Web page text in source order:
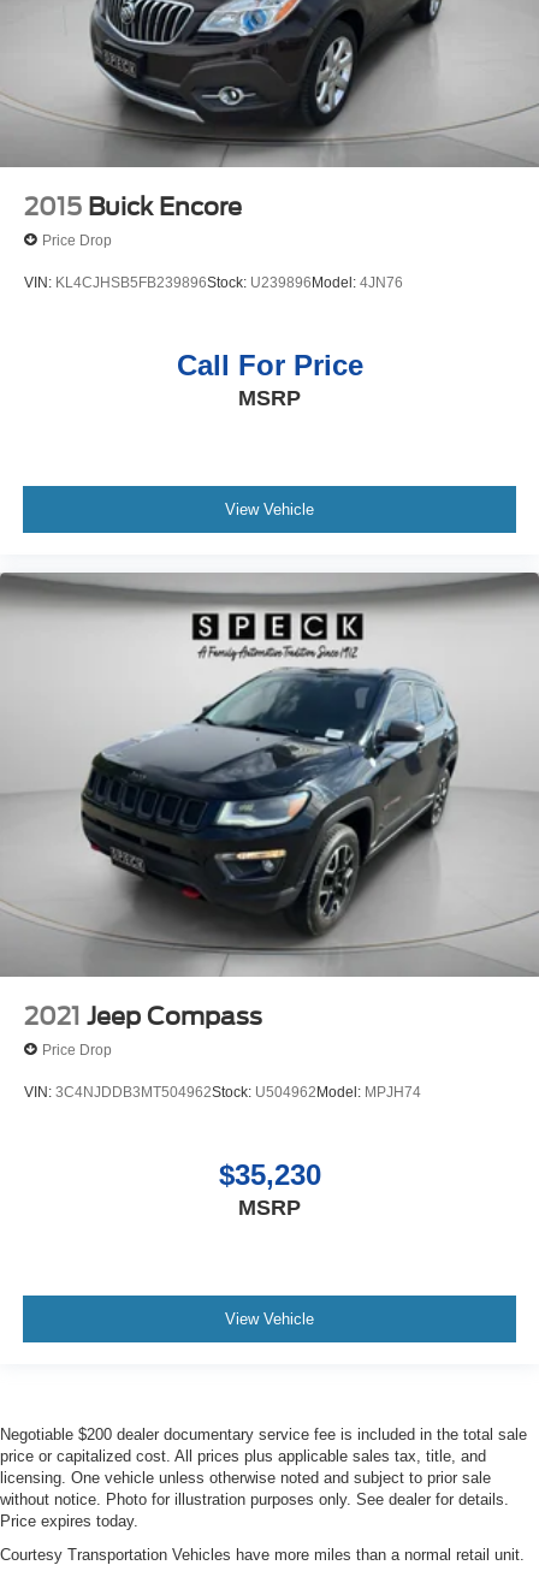
2015 Buick Encore
Price Drop
VIN: KL4CJHSB5FB239896Stock: U239896Model: 4JN76
Call For Price
MSRP
View Vehicle
2021 Jeep Compass
Price Drop
VIN: 3C4NJDDB3MT504962Stock: U504962Model: MPJH74
$35,230
MSRP
View Vehicle
Negotiable $200 dealer documentary service fee is included in the total sale
price or capitalized cost. All prices plus applicable sales tax, title, and
licensing. One vehicle unless otherwise noted and subject to prior sale
without notice. Photo for illustration purposes only. See dealer for details.
Price expires today.
Courtesy Transportation Vehicles have more miles than a normal retail unit.